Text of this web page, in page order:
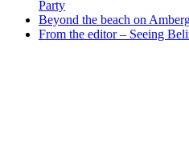
Party
Beyond the beach on
From the editor – Seeing